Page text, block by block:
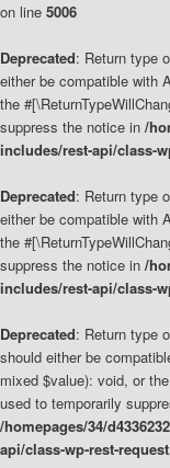
on line 5006
Deprecated: Return type
either be compatible with
the
suppress the notice in /
includes/rest-api/class-
Deprecated: Return type
either be compatible with
the
suppress the notice in /
includes/rest-api/class-
Deprecated: Return type
should either be
mixed $value): void, or
used to temporarily
/homepages/34/
api/class-wp-rest-